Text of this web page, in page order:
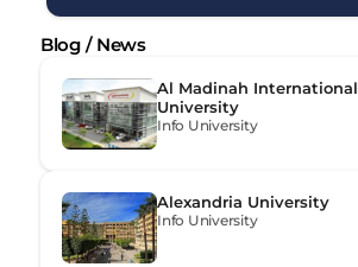
Blog / News
Al Madinah International
University
Info University
Alexandria University
Info University